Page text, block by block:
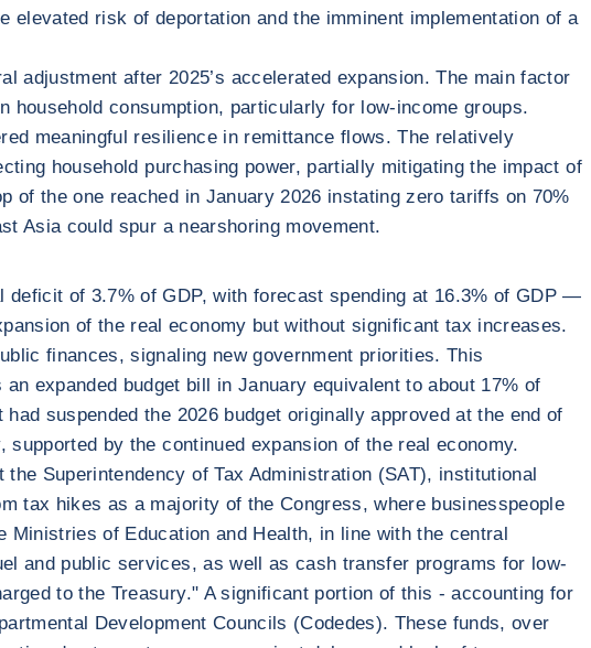
risk of deportation and the imminent implementation of a
adjustment after 2025’s accelerated expansion. The main factor
consumption, particularly for low-income groups.
meaningful resilience in remittance flows. The relatively
household purchasing power, partially mitigating the impact of
of the one reached in January 2026 instating zero tariffs on 70%
Asia could spur a nearshoring movement.
of 3.7% of GDP, with forecast spending at 16.3% of GDP —
of the real economy but without significant tax increases.
finances, signaling new government priorities. This
expanded budget bill in January equivalent to about 17% of
suspended the 2026 budget originally approved at the end of
by the continued expansion of the real economy.
Superintendency of Tax Administration (SAT), institutional
tax hikes as a majority of the Congress, where businesspeople
of Education and Health, in line with the central
and public services, as well as cash transfer programs for low-
to the Treasury." A significant portion of this - accounting for
Development Councils (Codedes). These funds, over